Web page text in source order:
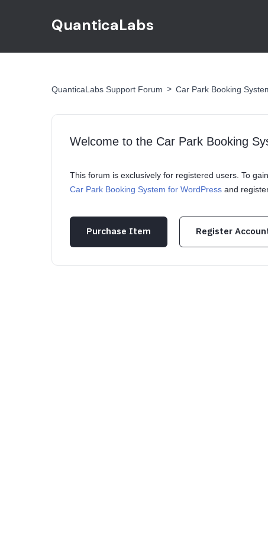
QuanticaLabs
QuanticaLabs Support Forum > Car Park Booking
Welcome to the Car Park Booking
This forum is exclusively for registered users. To
Car Park Booking System for WordPress and
Purchase Item Register